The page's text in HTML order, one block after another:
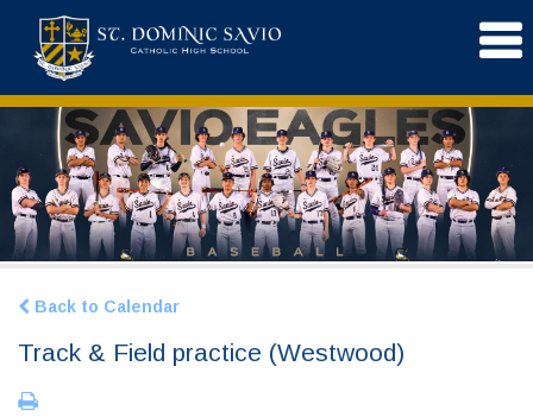
Back to Calendar
Track & Field practice (Westwood)